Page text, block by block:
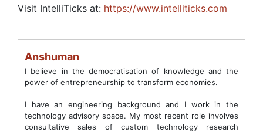
Visit IntelliTicks at: https://www.intelliticks.com
Anshuman
I believe in the democratisation of knowledge and the
power of entrepreneurship to transform economies.
I have an engineering background and I work in the
technology advisory space. My most recent role involves
consultative sales of custom technology research